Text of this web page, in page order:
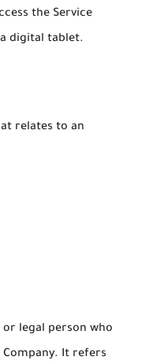
the Service
digital tablet.
relates to an
legal person who
It refers